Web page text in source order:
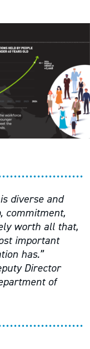
diverse and
commitment,
worth all that,
important
has.”
Director
of